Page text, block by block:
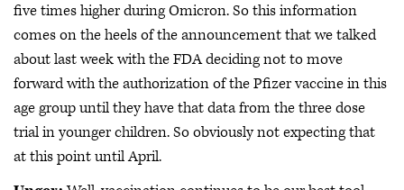
five times higher during Omicron. So this information
comes on the heels of the announcement that we talked
about last week with the FDA deciding not to move
forward with the authorization of the Pfizer vaccine in this
age group until they have that data from the three dose
trial in younger children. So obviously not expecting that
at this point until April.